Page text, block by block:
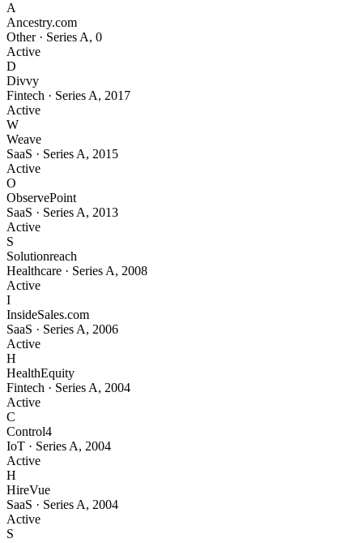
A
Ancestry.com
Other· Series A, 0
Active
D
Divvy
Fintech · Series A, 2017
Active
W
Weave
SaaS · Series A, 2015
Active
O
ObservePoint
SaaS · Series A, 2013
Active
S
Solutionreach
Healthcare · Series A, 2008
Active
I
InsideSales.com
SaaS · Series A, 2006
Active
H
HealthEquity
Fintech · Series A, 2004
Active
C
Control4
IoT · Series A, 2004
Active
H
HireVue
SaaS · Series A, 2004
Active
S